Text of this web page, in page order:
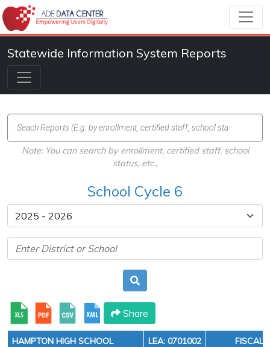
Statewide Information System Reports
Note: You can search by enrollment, certified staff, school
status, etc.,
School Cycle 6
Share
HAMPTON HIGH SCHOOL LEA: 0701002
FISCAL